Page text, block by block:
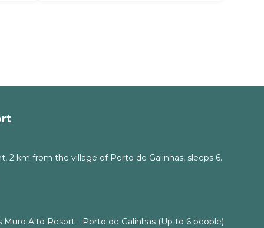
2 km from the village of Porto de Galinhas, sleeps 6.
Alto Resort - Porto de Galinhas (Up to 6 people)